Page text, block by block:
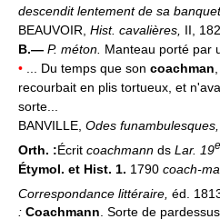
descendit lentement de sa
BEAUVOIR, Hist. cavalières, II,
B.— P. méton. Manteau porté par
• ... Du temps que son coachman
recourbait en plis tortueux, et
sorte...
BANVILLE, Odes funambulesques,
Orth. :Écrit coachmann ds Lar. 19e
Étymol. et Hist. 1. 1790 coach-
Correspondance littéraire, éd.
: Coachmann. Sorte de